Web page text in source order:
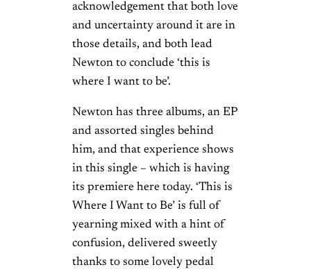
acknowledgement that both love
and uncertainty around it are in
those details, and both lead
Newton to conclude ‘this is
where I want to be’.
Newton has three albums, an EP
and assorted singles behind
him, and that experience shows
in this single – which is having
its premiere here today. ‘This is
Where I Want to Be’ is full of
yearning mixed with a hint of
confusion, delivered sweetly
thanks to some lovely pedal